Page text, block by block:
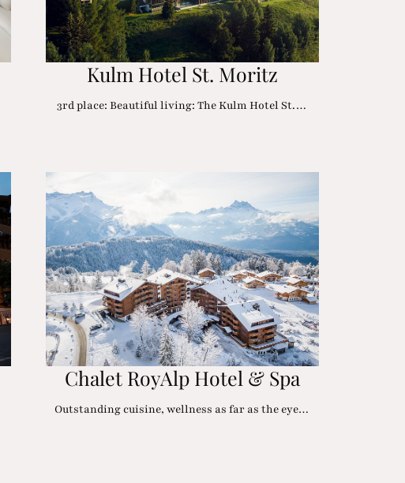
Kulm Hotel St. Moritz
3rd place: Beautiful living: The Kulm Hotel St.…
Chalet RoyAlp Hotel & Spa
Outstanding cuisine, wellness as far as the eye…